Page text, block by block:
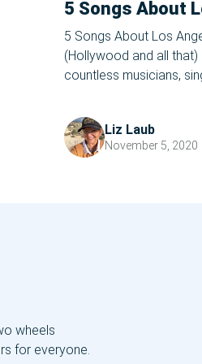
5 Songs About
5 Songs About Los
(Hollywood and all that)
countless musicians,
for many pop culture
served as […]
Liz Laub
November 5, 2020
wheels
for everyone.